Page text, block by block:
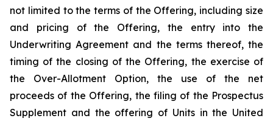
not limited to the terms of the Offering, including size
and pricing of the Offering, the entry into the
Underwriting Agreement and the terms thereof, the
timing of the closing of the Offering, the exercise of
the Over-Allotment Option, the use of the net
proceeds of the Offering, the filing of the Prospectus
Supplement and the offering of Units in the United